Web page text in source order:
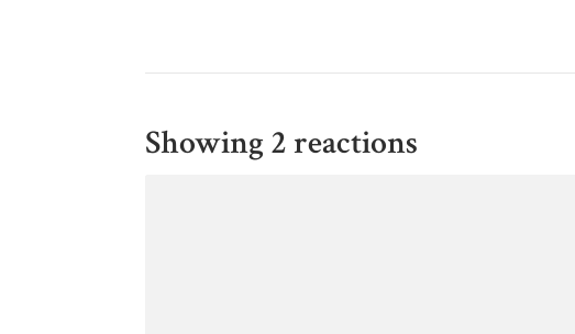
Showing 2 reactions